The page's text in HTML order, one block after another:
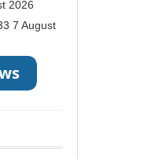
2026
7 August